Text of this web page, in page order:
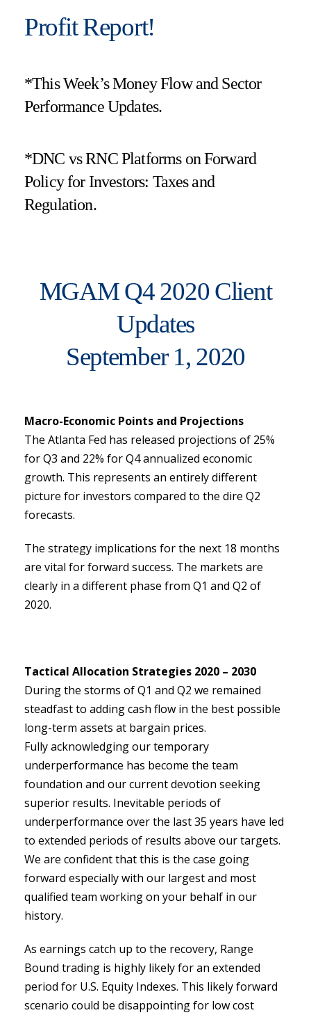
Profit Report!
*This Week’s Money Flow and Sector
Performance Updates.
*DNC vs RNC Platforms on Forward
Policy for Investors: Taxes and
Regulation.
MGAM Q4 2020 Client
Updates
September 1, 2020
Macro-Economic Points and Projections
The Atlanta Fed has released projections of 25%
for Q3 and 22% for Q4 annualized economic
growth. This represents an entirely different
picture for investors compared to the dire Q2
forecasts.
The strategy implications for the next 18 months
are vital for forward success. The markets are
clearly in a different phase from Q1 and Q2 of
2020.
Tactical Allocation Strategies 2020 – 2030
During the storms of Q1 and Q2 we remained
steadfast to adding cash flow in the best possible
long-term assets at bargain prices.
Fully acknowledging our temporary
underperformance has become the team
foundation and our current devotion seeking
superior results. Inevitable periods of
underperformance over the last 35 years have led
to extended periods of results above our targets.
We are confident that this is the case going
forward especially with our largest and most
qualified team working on your behalf in our
history.
As earnings catch up to the recovery, Range
Bound trading is highly likely for an extended
period for U.S. Equity Indexes. This likely forward
scenario could be disappointing for low cost